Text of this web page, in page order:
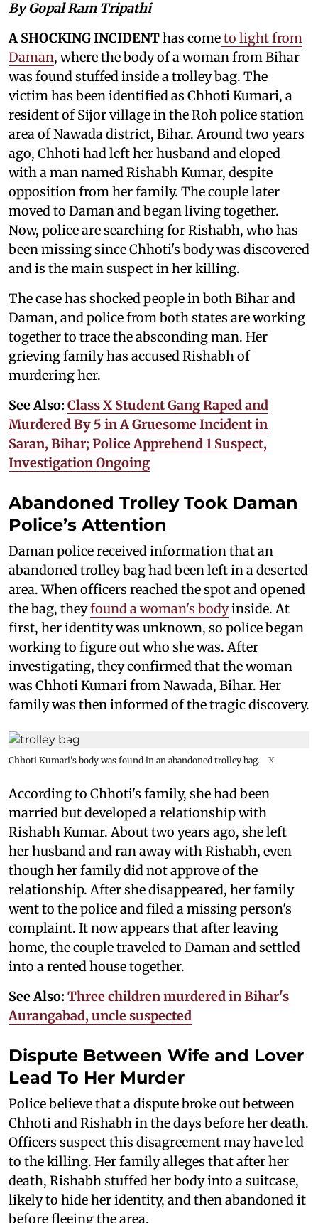
By Gopal Ram Tripathi
A SHOCKING INCIDENThas cometo light from
Daman, where the body of a woman from Bihar
was found stuffed inside a trolley bag. The
victim has been identified as Chhoti Kumari, a
resident of Sijor village in the Roh police station
area of Nawada district, Bihar. Around two years
ago, Chhoti had left her husband and eloped
with a man named Rishabh Kumar, despite
opposition from her family. The couple later
moved to Daman and began living together.
Now, police are searching for Rishabh, who has
been missing since Chhoti's body was discovered
and is the main suspect in her killing.
The case has shocked people in both Bihar and
Daman, and police from both states are working
together to trace the absconding man. Her
grieving family has accused Rishabh of
murdering her.
See Also: Class X Student Gang Raped and
Murdered By 5 in A Gruesome Incident in
Saran, Bihar; Police Apprehend 1 Suspect,
Investigation Ongoing
Abandoned Trolley Took Daman
Police’s Attention
Daman police received information that an
abandoned trolley bag had been left in a deserted
area. When officers reached the spot and opened
the bag, theyfound a woman's bodyinside. At
first, her identity was unknown, so police began
working to figure out who she was. After
investigating, they confirmed that the woman
was Chhoti Kumari from Nawada, Bihar. Her
family was then informed of the tragic discovery.
Chhoti Kumari's body was found in an abandoned trolley bag. X
According to Chhoti's family, she had been
married but developed a relationship with
Rishabh Kumar. About two years ago, she left
her husband and ran away with Rishabh, even
though her family did not approve of the
relationship. After she disappeared, her family
went to the police and filed a missing person's
complaint. It now appears that after leaving
home, the couple traveled to Daman and settled
into a rented house together.
See Also: Three children murdered in Bihar's
Aurangabad, uncle suspected
Dispute Between Wife and Lover
Lead To Her Murder
Police believe that a dispute broke out between
Chhoti and Rishabh in the days before her death.
Officers suspect this disagreement may have led
to the killing. Her family alleges that after her
death, Rishabh stuffed her body into a suitcase,
likely to hide her identity, and then abandoned it
before fleeing the area.